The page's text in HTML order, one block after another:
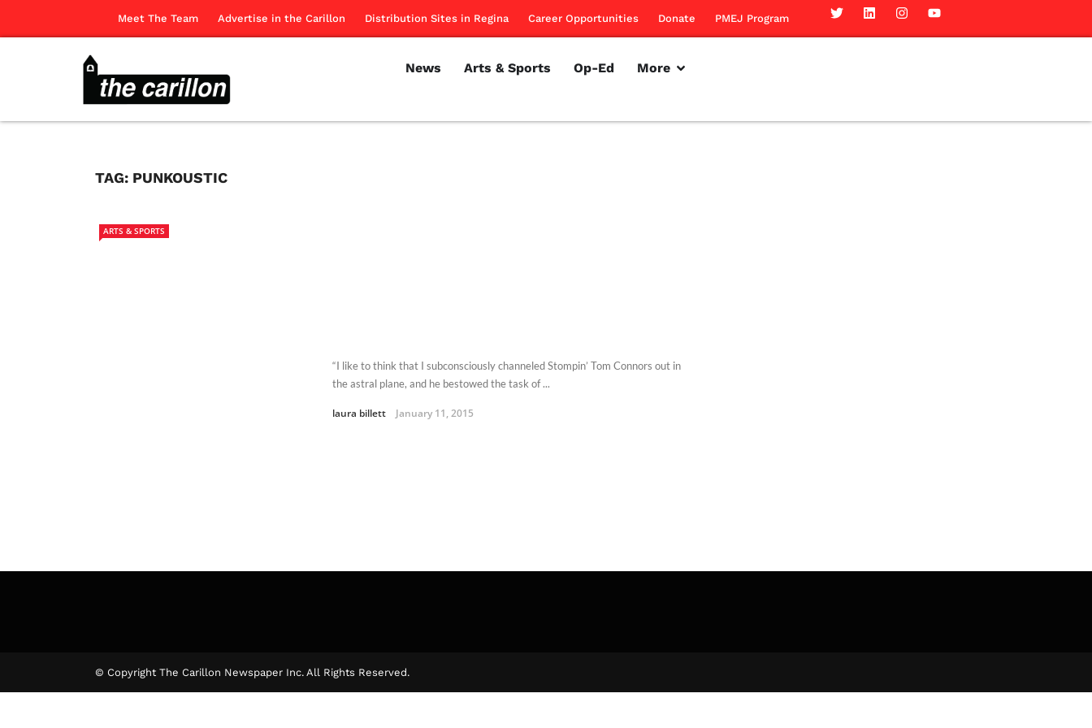
Meet The Team Advertise in the Carillon Distribution Sites in Regina Career Opportunities Donate PMEJ Program
News Arts & Sports Op-Ed More
TAG: PUNKOUSTIC
ARTS & SPORTS
“I like to think that I subconsciously channeled Stompin’ Tom Connors out in
the astral plane, and he bestowed the task of ...
laura billett January 11, 2015
© Copyright The Carillon Newspaper Inc. All Rights Reserved.